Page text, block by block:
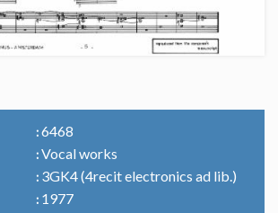
6468
Vocal works
3GK4 (4recit electronics ad lib.)
1977